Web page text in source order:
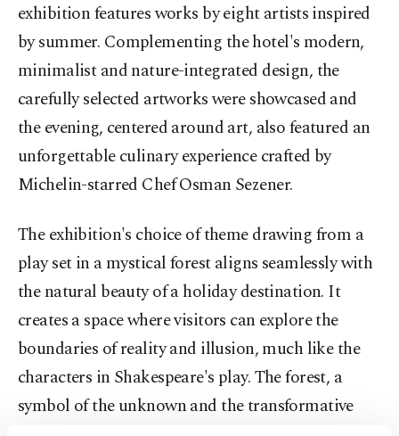
exhibition features works by eight artists inspired
by summer. Complementing the hotel's modern,
minimalist and nature-integrated design, the
carefully selected artworks were showcased and
the evening, centered around art, also featured an
unforgettable culinary experience crafted by
Michelin-starred Chef Osman Sezener.
The exhibition's choice of theme drawing from a
play set in a mystical forest aligns seamlessly with
the natural beauty of a holiday destination. It
creates a space where visitors can explore the
boundaries of reality and illusion, much like the
characters in Shakespeare's play. The forest, a
symbol of the unknown and the transformative